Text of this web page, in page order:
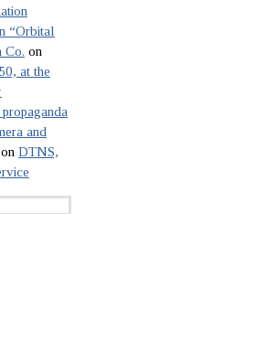
“Orbital
Co. on
at the
and
on DTNS,